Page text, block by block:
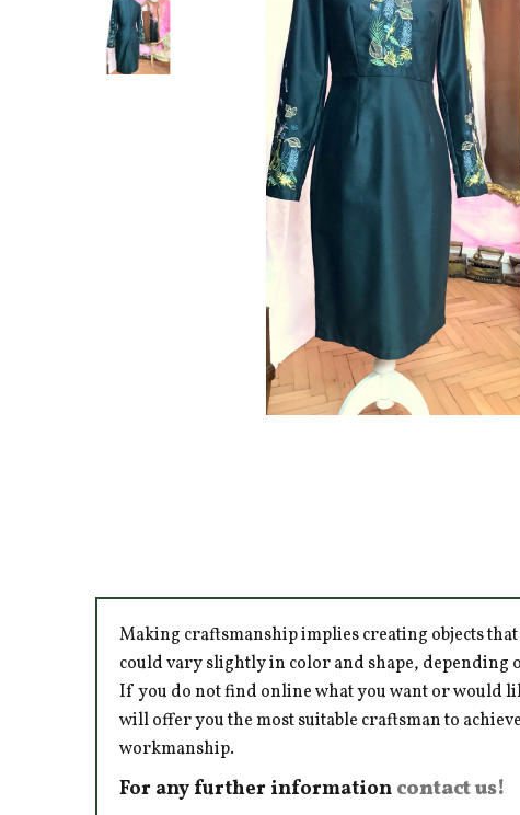
Making craftsmanship implies creating objects
could vary slightly in color and shape,
If you do not find online what you want or would
will offer you the most suitable craftsman to
workmanship.
For any further information contact us!